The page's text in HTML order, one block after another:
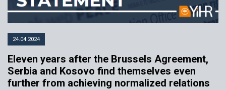
24.04.2024
Eleven years after the Brussels Agreement,
Serbia and Kosovo find themselves even
further from achieving normalized relations